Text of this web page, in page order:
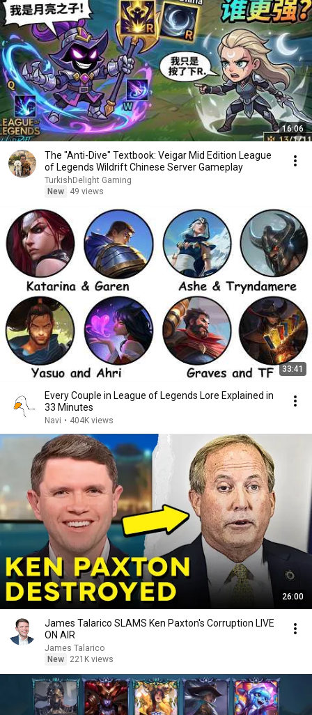
16:06
The "Anti-Dive" Textbook: Veigar Mid Edition League
of Legends Wildrift Chinese Server Gameplay
TurkishDelight Gaming
New
49 views
33:41
Every Couple in League of Legends Lore Explained in
33 Minutes
Navi • 404K views
26:00
James Talarico SLAMS Ken Paxton's Corruption LIVE
ON AIR
James Talarico
New
221K views